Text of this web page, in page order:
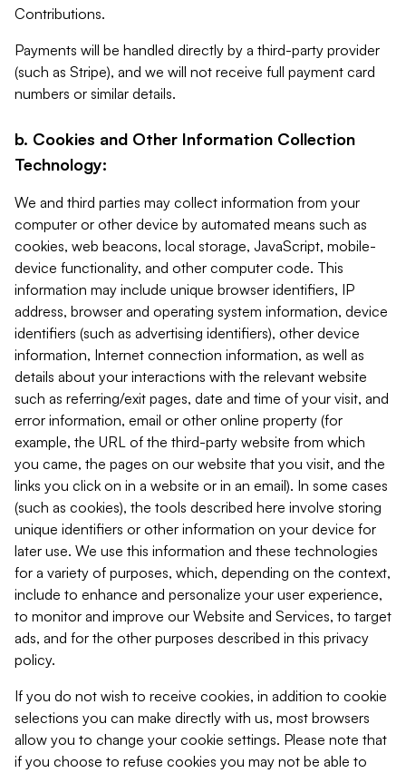
Contributions.
Payments will be handled directly by a third-party provider
(such as Stripe), and we will not receive full payment card
numbers or similar details.
b. Cookies and Other Information Collection
Technology:
We and third parties may collect information from your
computer or other device by automated means such as
cookies, web beacons, local storage, JavaScript, mobile-
device functionality, and other computer code. This
information may include unique browser identifiers, IP
address, browser and operating system information, device
identifiers (such as advertising identifiers), other device
information, Internet connection information, as well as
details about your interactions with the relevant website
such as referring/exit pages, date and time of your visit, and
error information, email or other online property (for
example, the URL of the third-party website from which
you came, the pages on our website that you visit, and the
links you click on in a website or in an email). In some cases
(such as cookies), the tools described here involve storing
unique identifiers or other information on your device for
later use. We use this information and these technologies
for a variety of purposes, which, depending on the context,
include to enhance and personalize your user experience,
to monitor and improve our Website and Services, to target
ads, and for the other purposes described in this privacy
policy.
If you do not wish to receive cookies, in addition to cookie
selections you can make directly with us, most browsers
allow you to change your cookie settings. Please note that
if you choose to refuse cookies you may not be able to